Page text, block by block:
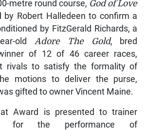
metre round course, God of Love
by Robert Halledeen to confirm a
by FitzGerald Richards, a
old Adore The Gold, bred
of 12 of 46 career races,
rivals to satisfy the formality of
motions to deliver the purse,
gifted to owner Vincent Maine.
Award is presented to trainer
for the performance of